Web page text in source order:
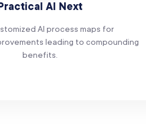
Practical AI Next
AI process maps for
leading to compounding
benefits.